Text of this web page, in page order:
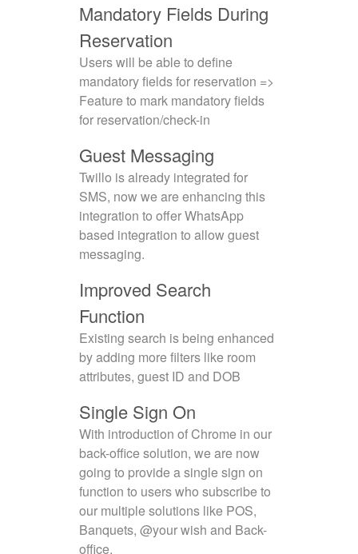
Mandatory Fields During
Reservation
Users will be able to define
mandatory fields for reservation =>
Feature to mark mandatory fields
for reservation/check-in
Guest Messaging
Twillo is already integrated for
SMS, now we are enhancing this
integration to offer WhatsApp
based integration to allow guest
messaging.
Improved Search
Function
Existing search is being enhanced
by adding more filters like room
attributes, guest ID and DOB
Single Sign On
With introduction of Chrome in our
back-office solution, we are now
going to provide a single sign on
function to users who subscribe to
our multiple solutions like POS,
Banquets, @your wish and Back-
office.